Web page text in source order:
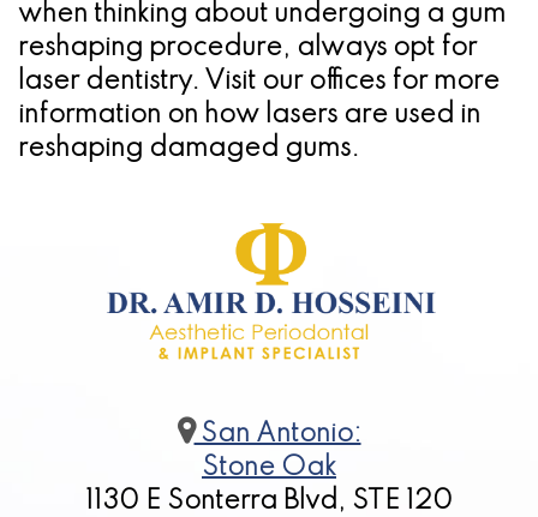
when thinking about undergoing a gum
reshaping procedure, always opt for
laser dentistry. Visit our offices for more
information on how lasers are used in
reshaping damaged gums.
San Antonio:
Stone Oak
1130 E Sonterra Blvd, STE 120